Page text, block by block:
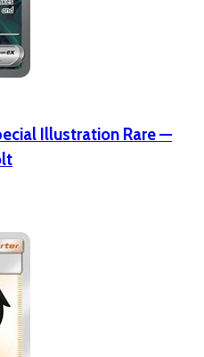
Illustration Rare —